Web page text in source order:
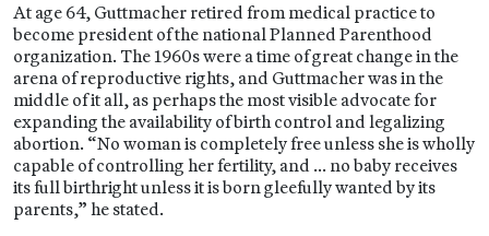
At age 64, Guttmacher retired from medical practice to
become president of the national Planned Parenthood
organization. The 1960s were a time of great change in the
arena of reproductive rights, and Guttmacher was in the
middle of it all, as perhaps the most visible advocate for
expanding the availability of birth control and legalizing
abortion. “No woman is completely free unless she is wholly
capable of controlling her fertility, and … no baby receives
its full birthright unless it is born gleefully wanted by its
parents,” he stated.